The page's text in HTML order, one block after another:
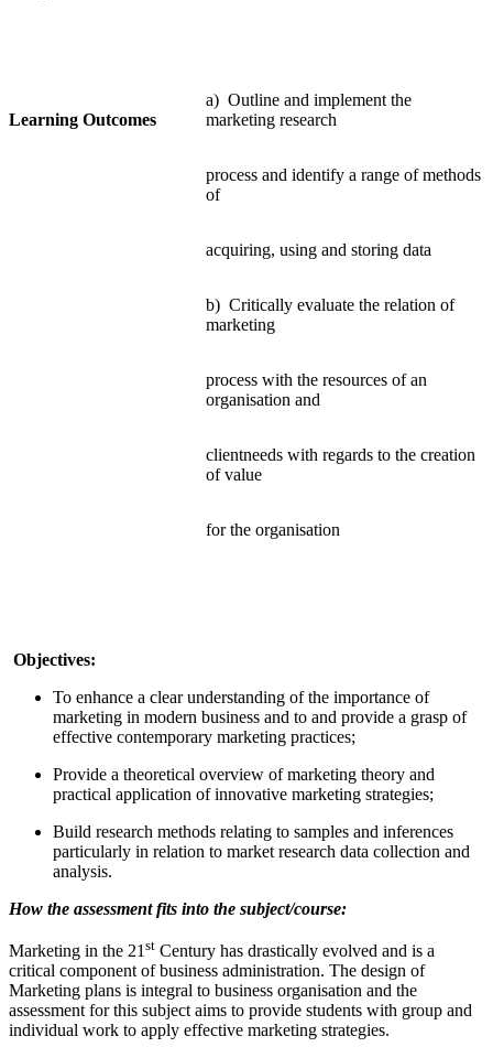
Learning Outcomes
a) Outline and implement the
marketing research
process and identify a range of methods
of
acquiring, using and storing data
b) Critically evaluate the relation of
marketing
process with the resources of an
organisation and
clientneeds with regards to the creation
of value
for the organisation
Objectives:
To enhance a clear understanding of the importance of
marketing in modern business and to and provide a grasp of
effective contemporary marketing practices;
Provide a theoretical overview of marketing theory and
practical application of innovative marketing strategies;
Build research methods relating to samples and inferences
particularly in relation to market research data collection and
analysis.
How the assessment fits into the subject/course:
Marketing in the 21 st Century has drastically evolved and is a
critical component of business administration. The design of
Marketing plans is integral to business organisation and the
assessment for this subject aims to provide students with group and
individual work to apply effective marketing strategies.